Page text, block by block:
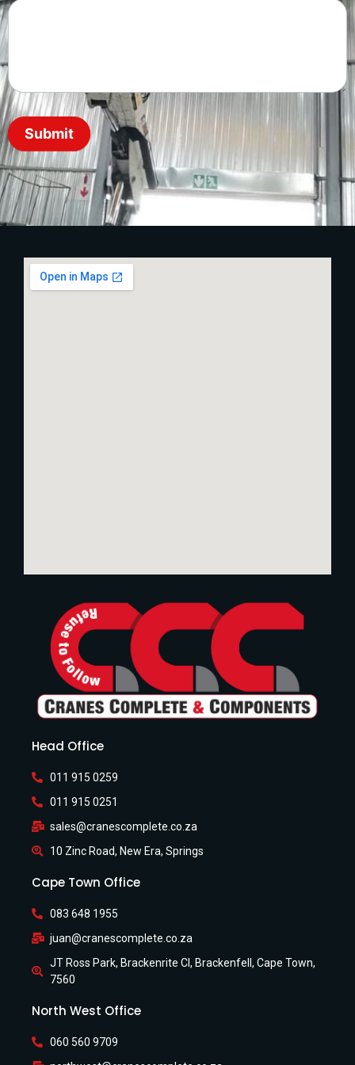
Submit
Head Office
011 915 0259
011 915 0251
sales@cranescomplete.co.za
10 Zinc Road, New Era, Springs
Cape Town Office
083 648 1955
juan@cranescomplete.co.za
JT Ross Park, Brackenrite Cl, Brackenfell, Cape Town,
7560
North West Office
060 560 9709